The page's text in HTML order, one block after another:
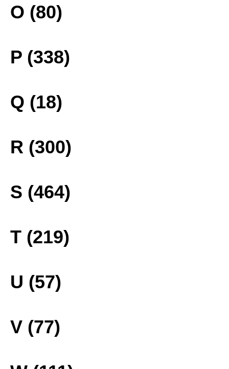
O (80)
P (338)
Q (18)
R (300)
S (464)
T (219)
U (57)
V (77)